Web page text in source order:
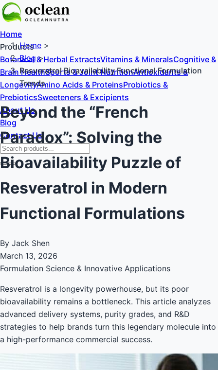
Home
Products
Botanical & Herbal ExtractsVitamins & MineralsCognitive &
Brain HealthSports & Joint NutritionAntioxidants &
LongevityAmino Acids & ProteinsProbiotics &
PrebioticsSweeteners & Excipients
About Us
Blog
Contact Us
Home >
Blog>
Resveratrol Bioavailability Functional Formulation
Trends
Beyond the “French
Paradox”: Solving the
Bioavailability Puzzle of
Resveratrol in Modern
Functional Formulations
By Jack Shen
March 13, 2026
Formulation Science & Innovative Applications
Resveratrol is a longevity powerhouse, but its poor
bioavailability remains a bottleneck. This article analyzes
advanced delivery systems, purity grades, and R&D
strategies to help brands turn this legendary molecule into
a high-performance commercial success.